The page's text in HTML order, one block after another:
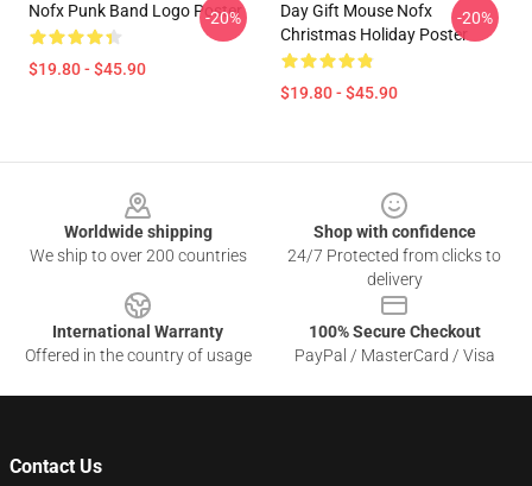
Nofx Punk Band Logo Poster
$19.80 - $45.90
-20%
Day Gift Mouse Nofx
Christmas Holiday Poster
$19.80 - $45.90
-20%
Worldwide shipping
We ship to over 200 countries
Shop with confidence
24/7 Protected from clicks to
delivery
International Warranty
Offered in the country of usage
100% Secure Checkout
PayPal / MasterCard / Visa
Contact Us